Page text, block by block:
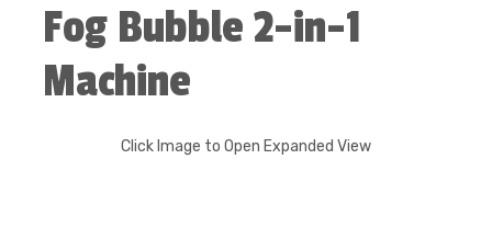
Fog Bubble 2-in-1
Machine
Click Image to Open Expanded View